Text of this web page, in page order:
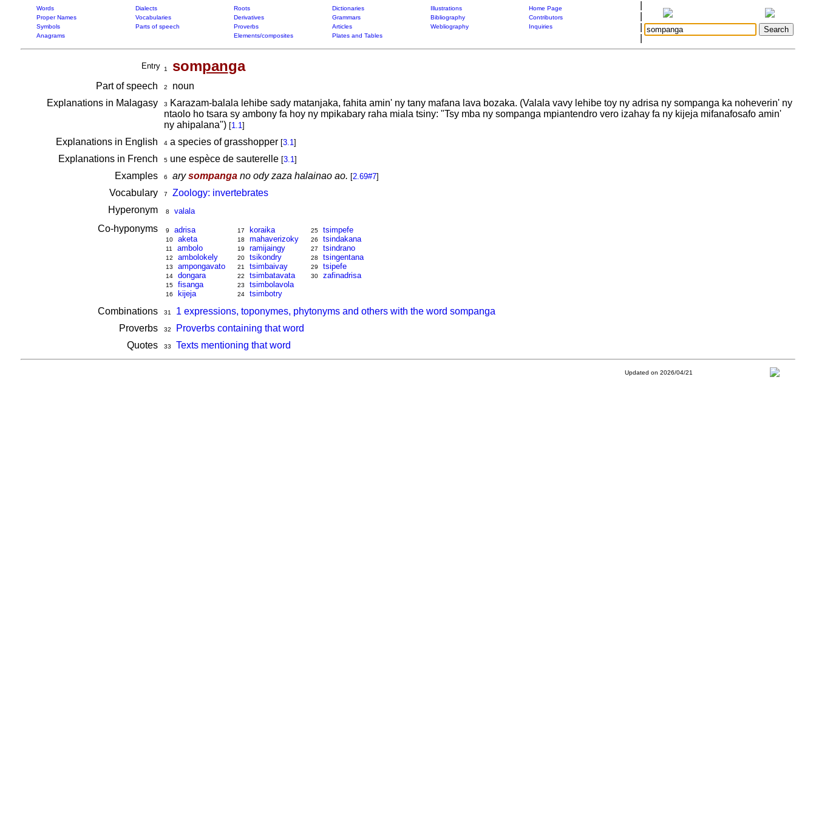
Words Dialects Roots Dictionaries Illustrations
Home Page
Proper Names
Vocabularies Derivatives Grammars Bibliography
Contributors
Symbols
Parts of speech Proverbs Articles Webliography
Inquiries
Anagrams
Elements/composites Plates and Tables
Entry 1 sompanga
Part of speech 2
noun
Explanations in Malagasy
3
Karazam-balala lehibe sady matanjaka, fahita amin' ny tany mafana lava bozaka. (Valala vavy lehibe toy ny adrisa ny sompanga ka noheverin' ny
ntaolo ho tsara sy ambony fa hoy ny mpikabary raha miala tsiny: "Tsy mba ny sompanga mpiantendro vero izahay fa ny kijeja mifanafosafo amin'
ny ahipalana") [1.1]
Explanations in English 4a species of grasshopper [3.1]
Explanations in French 5une espèce de sauterelle [3.1]
Examples 6 arysompangano ody zaza halainao ao. [2.69#7]
Vocabulary 7
Zoology: invertebrates
Hyperonym
8 valala
Co-hyponyms 9 adrisa
10 aketa
11 ambolo
12 ambolokely
13 ampongavato
14 dongara
15 fisanga
16 kijeja
17 koraika
18 mahaverizoky
19 ramijaingy
20 tsikondry
21 tsimbaivay
22 tsimbatavata
23 tsimbolavola
24 tsimbotry
25 tsimpefe
26 tsindakana
27 tsindrano
28 tsingentana
29 tsipefe
30 zafinadrisa
Combinations 31
1 expressions, toponymes, phytonyms and others with the word sompanga
Proverbs
32
Proverbs containing that word
Quotes
33 Texts mentioning that word
Updated on 2026/04/21